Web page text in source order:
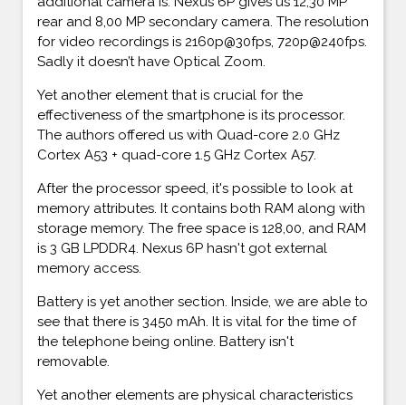
rear and 8,00 MP secondary camera. The resolution
for video recordings is 2160p@30fps, 720p@240fps.
Sadly it doesn’t have Optical Zoom.
Yet another element that is crucial for the
effectiveness of the smartphone is its processor.
The authors offered us with Quad-core 2.0 GHz
Cortex A53 + quad-core 1.5 GHz Cortex A57.
After the processor speed, it's possible to look at
memory attributes. It contains both RAM along with
storage memory. The free space is 128,00, and RAM
is 3 GB LPDDR4. Nexus 6P hasn't got external
memory access.
Battery is yet another section. Inside, we are able to
see that there is 3450 mAh. It is vital for the time of
the telephone being online. Battery isn't
removable.
Yet another elements are physical characteristics